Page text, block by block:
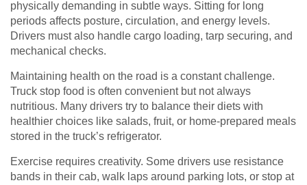
physically demanding in subtle ways. Sitting for long
periods affects posture, circulation, and energy levels.
Drivers must also handle cargo loading, tarp securing, and
mechanical checks.
Maintaining health on the road is a constant challenge.
Truck stop food is often convenient but not always
nutritious. Many drivers try to balance their diets with
healthier choices like salads, fruit, or home-prepared meals
stored in the truck’s refrigerator.
Exercise requires creativity. Some drivers use resistance
bands in their cab, walk laps around parking lots, or stop at